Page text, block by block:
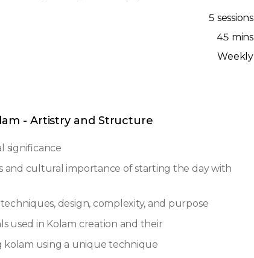
5 sessions
45 mins
Weekly
- Artistry and Structure
significance
and cultural importance of starting the day with
design, complexity, and purpose
used in Kolam creation and their
using a unique technique